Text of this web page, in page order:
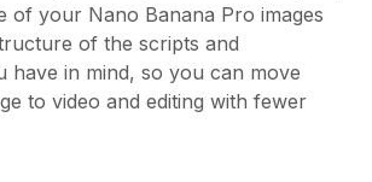
of your Nano Banana Pro images
of the scripts and
have in mind, so you can move
to video and editing with fewer